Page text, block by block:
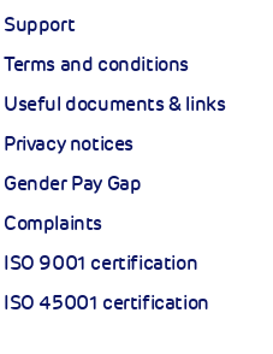
Support
Terms and conditions
Useful documents & links
Privacy notices
Gender Pay Gap
Complaints
ISO 9001 certification
ISO 45001 certification